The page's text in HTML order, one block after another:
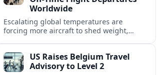
Worldwide
Escalating global temperatures are
forcing more aircraft to shed weight,
busy airports.US Raises Belgium Travel
Advisory to Level 2